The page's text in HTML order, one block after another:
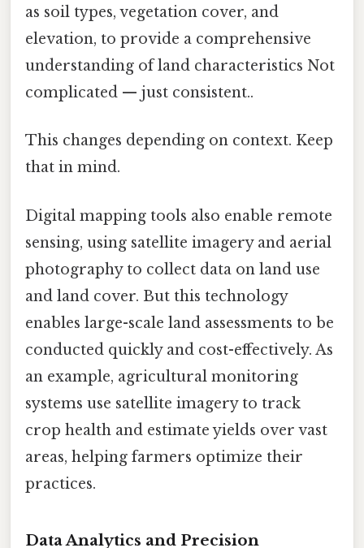
as soil types, vegetation cover, and
elevation, to provide a comprehensive
understanding of land characteristics Not
complicated — just consistent..
This changes depending on context. Keep
that in mind.
Digital mapping tools also enable remote
sensing, using satellite imagery and aerial
photography to collect data on land use
and land cover. But this technology
enables large-scale land assessments to be
conducted quickly and cost-effectively. As
an example, agricultural monitoring
systems use satellite imagery to track
crop health and estimate yields over vast
areas, helping farmers optimize their
practices.
Data Analytics and Precision